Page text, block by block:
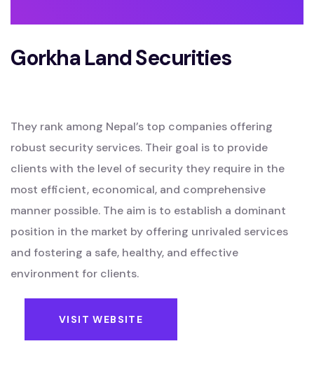
Gorkha Land Securities
They rank among Nepal’s top companies offering
robust security services. Their goal is to provide
clients with the level of security they require in the
most efficient, economical, and comprehensive
manner possible. The aim is to establish a dominant
position in the market by offering unrivaled services
and fostering a safe, healthy, and effective
environment for clients.
VISIT WEBSITE